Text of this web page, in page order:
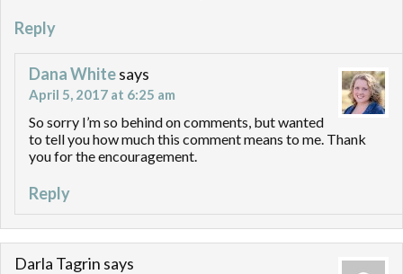
Reply
Dana Whitesays
April 5, 2017 at 6:25 am
So sorry I’m so behind on comments, but wanted
to tell you how much this comment means to me. Thank
you for the encouragement.
Reply
Darla Tagrin says